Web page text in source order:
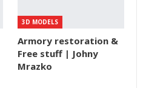
3D MODELS
Armory restoration &
Free stuff | Johny
Mrazko